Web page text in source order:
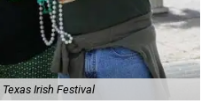
Irish Festival